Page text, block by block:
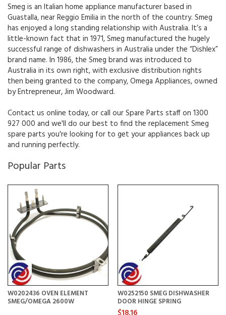
Smeg is an Italian home appliance manufacturer based in
Guastalla, near Reggio Emilia in the north of the country. Smeg
has enjoyed a long standing relationship with Australia. It’s a
little-known fact that in 1971, Smeg manufactured the hugely
successful range of dishwashers in Australia under the “Dishlex”
brand name. In 1986, the Smeg brand was introduced to
Australia in its own right, with exclusive distribution rights
then being granted to the company, Omega Appliances, owned
by Entrepreneur, Jim Woodward.
Contact us online today, or call our Spare Parts staff on 1300
927 000 and we'll do our best to find the replacement Smeg
spare parts you're looking for to get your appliances back up
and running perfectly.
Popular Parts
W0202436 OVEN ELEMENT
SMEG/OMEGA 2600W
W0252150 SMEG DISHWASHER
DOOR HINGE SPRING